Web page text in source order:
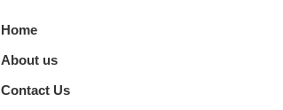
Home
About us
Contact Us